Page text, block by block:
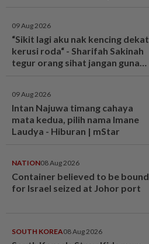
09 Aug 2026
“Sikit lagi aku nak kencing dekat
kerusi roda“ - Sharifah Sakinah
tegur orang sihat jangan guna
09 Aug 2026
Intan Najuwa timang cahaya
mata kedua, pilih nama Imane
Laudya - Hiburan | mStar
NATION08 Aug 2026
Container believed to be bound
for Israel seized at Johor port
SOUTH KOREA08 Aug 2026